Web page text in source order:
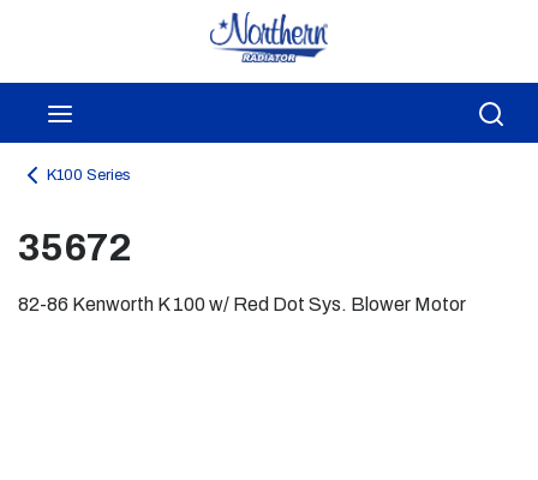
Skip to main content
K100 Series
35672
82-86 Kenworth K 100 w/ Red Dot Sys. Blower Motor